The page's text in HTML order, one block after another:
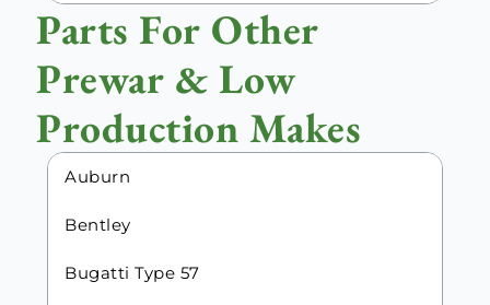
Parts For Other
Prewar & Low
Production Makes
Auburn
Bentley
Bugatti Type 57